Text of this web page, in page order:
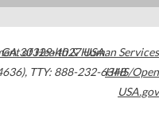
GA30329-4027USA
, TTY: 888-232-6348
of Health & Human Services
HHS/Open
USA.gov